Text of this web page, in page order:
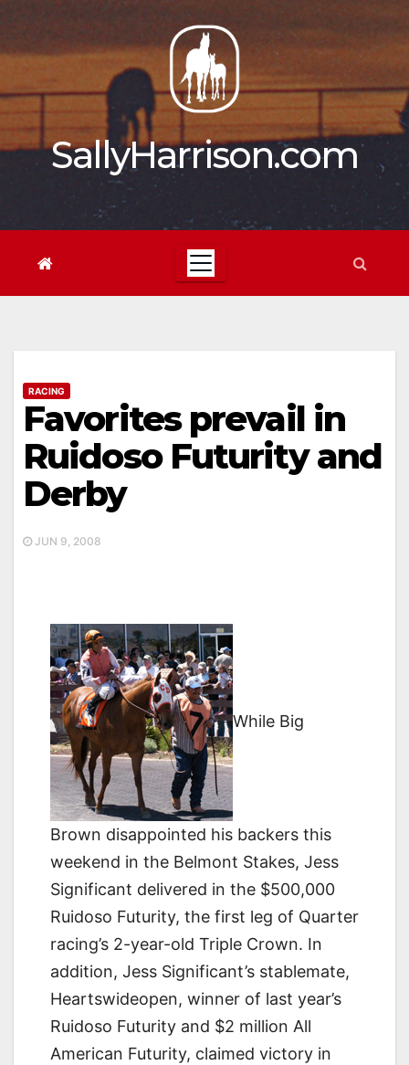
content
SallyHarrison.com
RACING
Favorites prevail in
Ruidoso Futurity and
Derby
JUN 9, 2008
While Big
Brown disappointed his backers this
weekend in the Belmont Stakes, Jess
Significant delivered in the $500,000
Ruidoso Futurity, the first leg of Quarter
racing’s 2-year-old Triple Crown. In
addition, Jess Significant’s stablemate,
Heartswideopen, winner of last year’s
Ruidoso Futurity and $2 million All
American Futurity, claimed victory in